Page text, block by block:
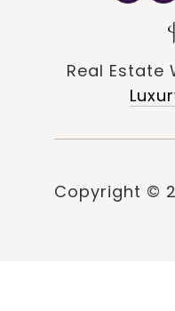
Real Estate
Copyright ©